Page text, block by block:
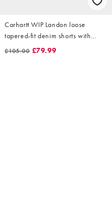
Carhartt WIP Landon loose
tapered-fit denim shorts with
paint splatter effect in destroy
£105.00 £79.99